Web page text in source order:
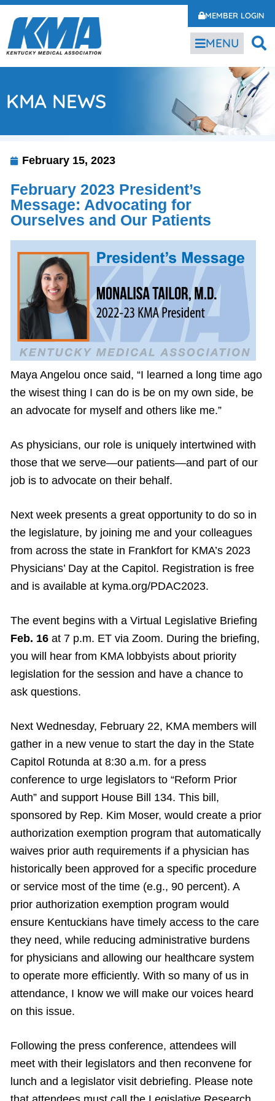
MEMBER LOGIN
MENU
KMA NEWS
February 15, 2023
February 2023 President’s
Message: Advocating for
Ourselves and Our Patients
Maya Angelou once said, “I learned a long time ago
the wisest thing I can do is be on my own side, be
an advocate for myself and others like me.”
As physicians, our role is uniquely intertwined with
those that we serve—our patients—and part of our
job is to advocate on their behalf.
Next week presents a great opportunity to do so in
the legislature, by joining me and your colleagues
from across the state in Frankfort for KMA’s 2023
Physicians’ Day at the Capitol. Registration is free
and is available at kyma.org/PDAC2023.
The event begins with a Virtual Legislative Briefing
Feb. 16 at 7 p.m. ET via Zoom. During the briefing,
you will hear from KMA lobbyists about priority
legislation for the session and have a chance to
ask questions.
Next Wednesday, February 22, KMA members will
gather in a new venue to start the day in the State
Capitol Rotunda at 8:30 a.m. for a press
conference to urge legislators to “Reform Prior
Auth” and support House Bill 134. This bill,
sponsored by Rep. Kim Moser, would create a prior
authorization exemption program that automatically
waives prior auth requirements if a physician has
historically been approved for a specific procedure
or service most of the time (e.g., 90 percent). A
prior authorization exemption program would
ensure Kentuckians have timely access to the care
they need, while reducing administrative burdens
for physicians and allowing our healthcare system
to operate more efficiently. With so many of us in
attendance, I know we will make our voices heard
on this issue.
Following the press conference, attendees will
meet with their legislators and then reconvene for
lunch and a legislator visit debriefing. Please note